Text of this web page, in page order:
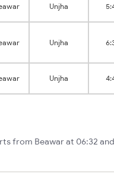
Unjha
Unjha
Unjha
from Beawar at 06:32